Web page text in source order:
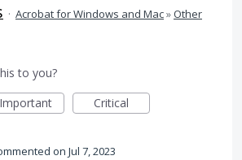
· Acrobat for Windows and Mac»Other
to you?
Important Critical
Jul 7, 2023